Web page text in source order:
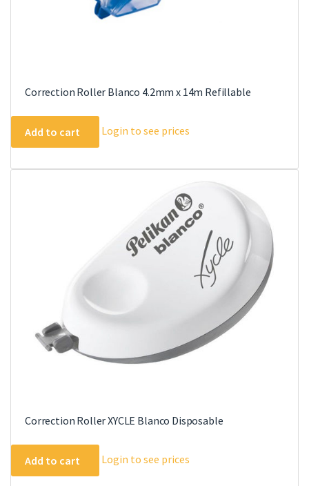
Correction Roller Blanco 4.2mm x 14m Refillable
Add to cart Login to see prices
Correction Roller XYCLE Blanco Disposable
Add to cart Login to see prices